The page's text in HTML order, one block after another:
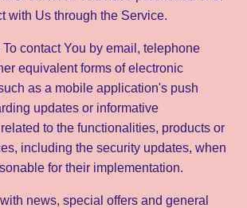
with Us through the Service.
To contact You by email, telephone
equivalent forms of electronic
as a mobile application's push
updates or informative
to the functionalities, products or
including the security updates, when
for their implementation.
with news, special offers and general